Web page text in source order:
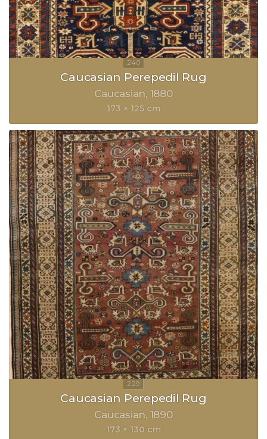
Caucasian Perepedil Rug
Caucasian 1880
173 × 125 cm
Caucasian Perepedil Rug
Caucasian 1890
173 × 130 cm